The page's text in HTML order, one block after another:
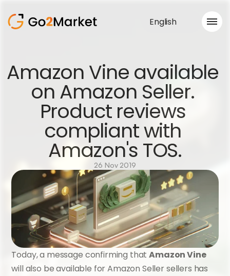
Sales Service
Portfolio
Blog
About us
Services
English
Amazon Vine available
on Amazon Seller.
Product reviews
compliant with
Amazon's TOS.
26 Nov 2019
Today, a message confirming that Amazon Vine
will also be available for Amazon Seller sellers has